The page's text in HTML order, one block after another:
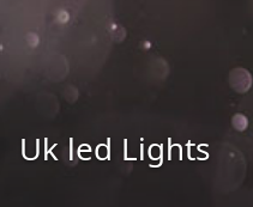
Uk led Lights